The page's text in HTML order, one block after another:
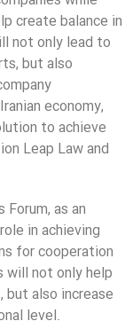
create balance in
not only lead to
but also
economy,
to achieve
Leap Law and
as an
in achieving
for cooperation
will not only help
also increase
level.